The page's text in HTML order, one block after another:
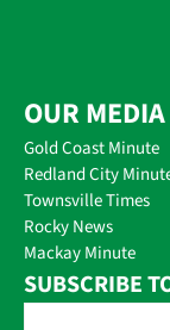
OUR
Gold Coast Minute
Redland City
Townsville Times
Rocky News
Mackay Minute
SUBSCRIBE